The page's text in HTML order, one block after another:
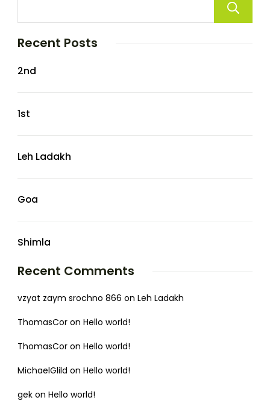
Recent Posts
2nd
1st
Leh Ladakh
Goa
Shimla
Recent Comments
vzyat zaym srochno 866 on Leh Ladakh
ThomasCor on Hello world!
ThomasCor on Hello world!
MichaelGlild on Hello world!
gek on Hello world!